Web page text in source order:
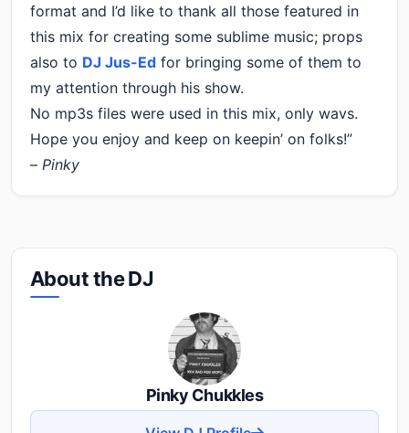
format and I’d like to thank all those featured in
this mix for creating some sublime music; props
also to DJ Jus-Ed for bringing some of them to
my attention through his show.
No mp3s files were used in this mix, only wavs.
Hope you enjoy and keep on keepin’ on folks!”
– Pinky
About the DJ
Pinky Chukkles